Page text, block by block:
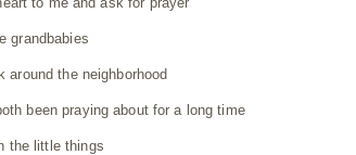
grandbabies
around the neighborhood
been praying about for a long time
the little things